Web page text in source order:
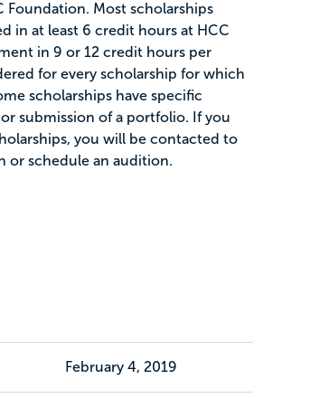
Most scholarships
in at least 6 credit hours at HCC
in 9 or 12 credit hours per
for every scholarship for which
scholarships have specific
submission of a portfolio. If you
you will be contacted to
or schedule an audition.
February 4, 2019